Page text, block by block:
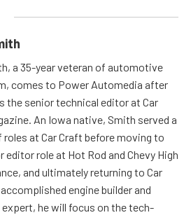
a 35-year veteran of automotive
comes to Power Automedia after
the senior technical editor at Car
An Iowa native, Smith served a
at Car Craft before moving to
editor role at Hot Rod and Chevy High
and ultimately returning to Car
engine builder and
he will focus on the tech-